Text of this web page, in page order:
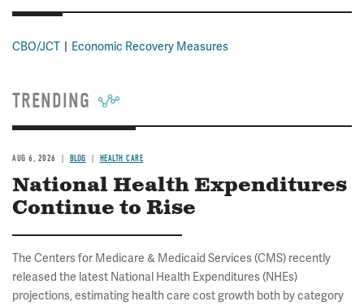
CBO/JCT Economic Recovery Measures
TRENDING
AUG 6, 2026 BLOG HEALTH CARE
National Health Expenditures
Continue to Rise
The Centers for Medicare & Medicaid Services (CMS) recently
released the latest National Health Expenditures (NHEs)
projections, estimating health care cost growth both by category